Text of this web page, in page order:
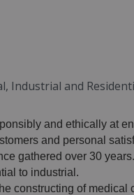
Industrial and
and ethically at
and personal
gathered over 30
to industrial.
constructing of medical